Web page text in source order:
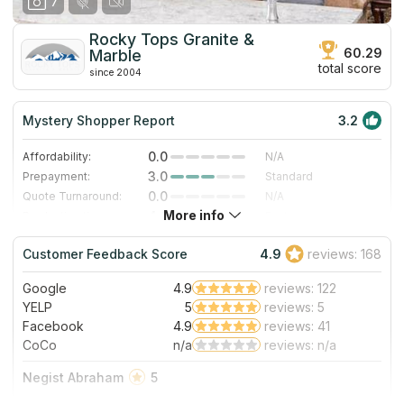
Rocky Tops Granite &
Marble
since 2004
60.29
total score
Mystery Shopper Report 3.2
Affordability: 0.0
N/A
Prepayment:
3.0
Standard
Quote Turnaround:
0.0
N/A
4.0
Staff expertise:
5.0
Excellent
Staff friendliness:
5.0 Excellent
Read More
More info
Customer Feedback Score 4.9 reviews: 168
Google 4.9
reviews: 122
YELP
5
reviews: 5
Facebook
4.9
reviews: 41
CoCo
n/a reviews: n/a
Negist Abraham
5